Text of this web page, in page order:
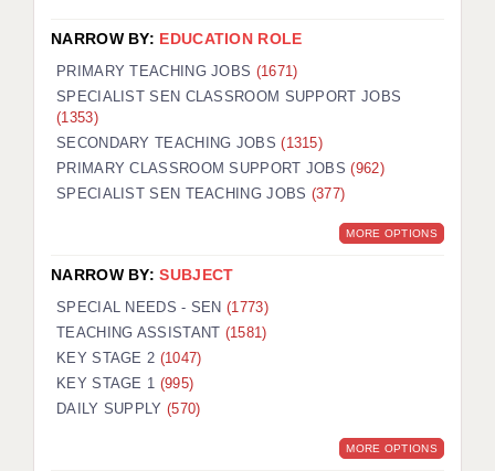
TESTIMONIALS
SECURITY AND VETTING
KEEPING CHILDREN SAFE IN EDUCATION
GRADUATE TEACHING ASSISTANTS
OFFICE LOCATIONS
LONDON - PRIMARY
LONDON - SECONDARY
LONDON - SEN
LONDON - SUPPORT TEACHER
NARROW BY: EDUCATION ROLE
PRIMARY TEACHING JOBS (1671)
SPECIALIST SEN CLASSROOM SUPPORT JOBS
(1353)
SECONDARY TEACHING JOBS(1315)
PRIMARY CLASSROOM SUPPORT JOBS(962)
SPECIALIST SEN TEACHING JOBS (377)
MORE OPTIONS
NARROW BY:SUBJECT
SPECIAL NEEDS - SEN(1773)
TEACHING ASSISTANT (1581)
KEY STAGE 2 (1047)
KEY STAGE 1 (995)
DAILY SUPPLY (570)
MORE OPTIONS